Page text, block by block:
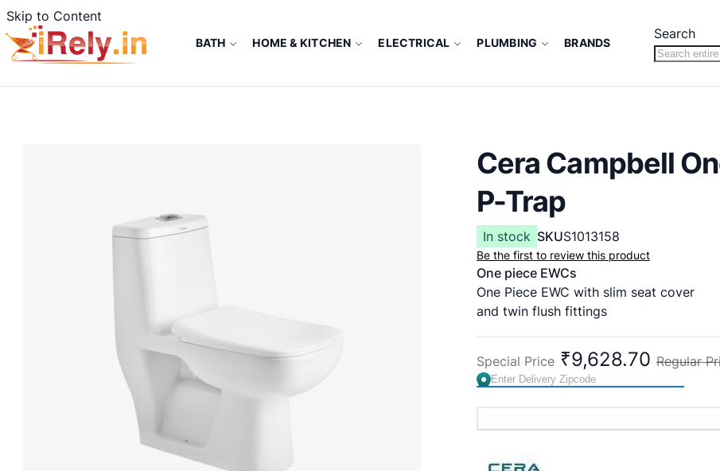
Skip to Content
BATH HOME & KITCHEN ELECTRICAL PLUMBING BRANDS
Search
Cera Campbell
P-Trap
In stock SKUS1013158
Be the first to review this product
One piece EWCs
One Piece EWC with slim seat cover
and twin flush fittings
Cat. No. S1013158
Country of Origin : India
SKU:S1013158
Special Price ₹9,628.70 Regular